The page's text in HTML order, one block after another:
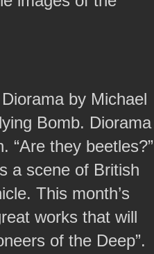
by Michael
Bomb. Diorama
“Are they beetles?”
a scene of British
This month’s
works that will
of the Deep”.